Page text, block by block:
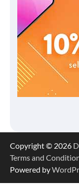
Copyright © 2026
Terms and
Powered by